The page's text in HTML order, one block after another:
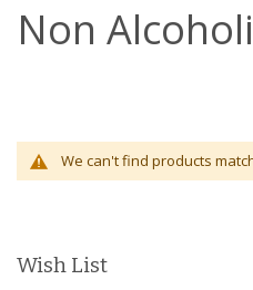
Content
Non
We can't find products
Wish List